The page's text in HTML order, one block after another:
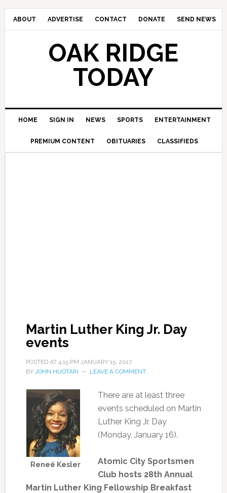
ABOUT ADVERTISE CONTACT DONATE SEND NEWS
OAK RIDGE
TODAY
HOME SIGN IN NEWS SPORTS ENTERTAINMENT
PREMIUM CONTENT OBITUARIES CLASSIFIEDS
Martin Luther King Jr. Day
events
POSTED AT 4:15 PM JANUARY 15, 2017
BY JOHN HUOTARI LEAVE A COMMENT
Reneé Kesler
There are at least three
events scheduled on Martin
Luther King Jr. Day
(Monday, January 16).
Atomic City Sportsmen
Club hosts 28th Annual
Martin Luther King Fellowship Breakfast